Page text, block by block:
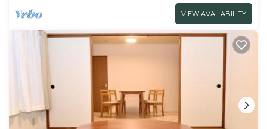
VIEW AVAILABILITY